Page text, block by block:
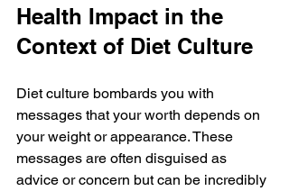
Health Impact in the
Context of Diet Culture
Diet culture bombards you with
messages that your worth depends on
your weight or appearance. These
messages are often disguised as
advice or concern but can be incredibly